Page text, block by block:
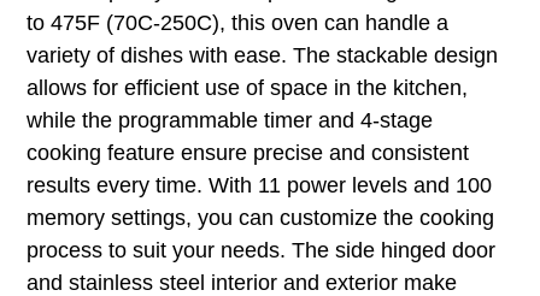
to 475F (70C-250C), this oven can handle a
variety of dishes with ease. The stackable design
allows for efficient use of space in the kitchen,
while the programmable timer and 4-stage
cooking feature ensure precise and consistent
results every time. With 11 power levels and 100
memory settings, you can customize the cooking
process to suit your needs. The side hinged door
and stainless steel interior and exterior make